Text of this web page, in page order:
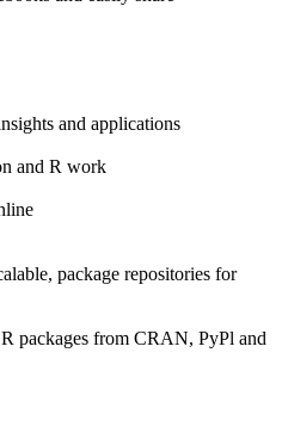
and applications
and R work
package repositories for
packages from CRAN, PyPl and